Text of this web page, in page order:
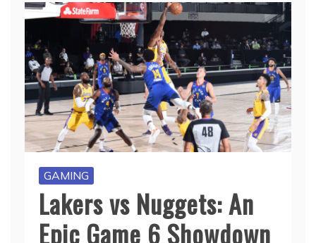
GAMING
Lakers vs Nuggets: An
Epic Game 6 Showdown